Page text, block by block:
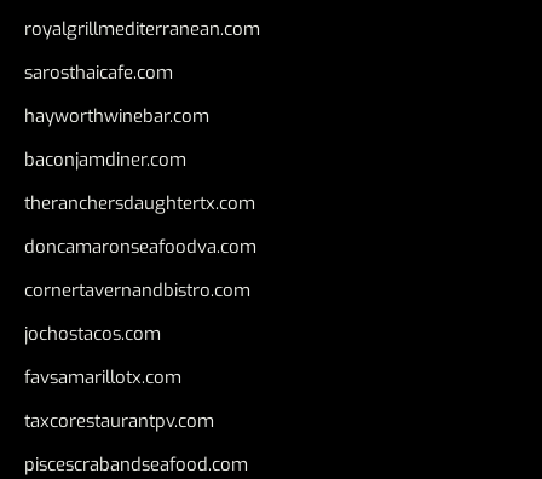
royalgrillmediterranean.com
sarosthaicafe.com
hayworthwinebar.com
baconjamdiner.com
theranchersdaughtertx.com
doncamaronseafoodva.com
cornertavernandbistro.com
jochostacos.com
favsamarillotx.com
taxcorestaurantpv.com
piscescrabandseafood.com